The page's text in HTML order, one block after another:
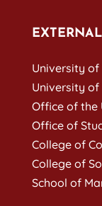
University of
University of
Office of the
Office of
College of
College of
School of